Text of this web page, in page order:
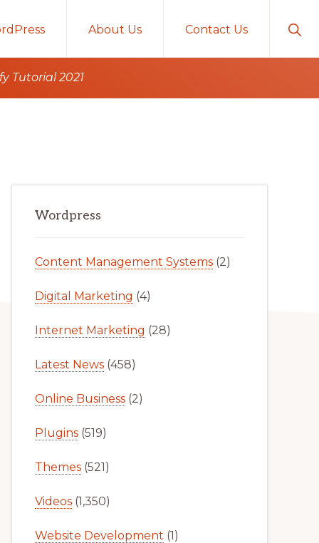
About Us Contact Us
Tutorial 2021
Sidebar
Wordpress
Content Management Systems (2)
Digital Marketing (4)
Internet Marketing (28)
Latest News (458)
Online Business (2)
Plugins (519)
Themes (521)
Videos (1,350)
Website Development (1)